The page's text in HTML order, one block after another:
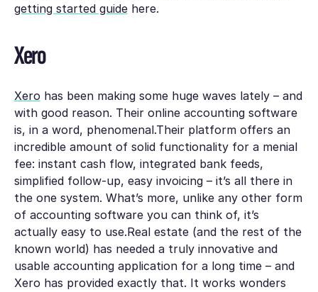
getting started guidehere.
Xero
Xero has been making some huge waves lately – and
with good reason. Their online accounting software
is, in a word, phenomenal.Their platform offers an
incredible amount of solid functionality for a menial
fee: instant cash flow, integrated bank feeds,
simplified follow-up, easy invoicing – it’s all there in
the one system. What’s more, unlike any other form
of accounting software you can think of, it’s
actually easy to use.Real estate (and the rest of the
known world) has needed a truly innovative and
usable accounting application for a long time – and
Xero has provided exactly that. It works wonders